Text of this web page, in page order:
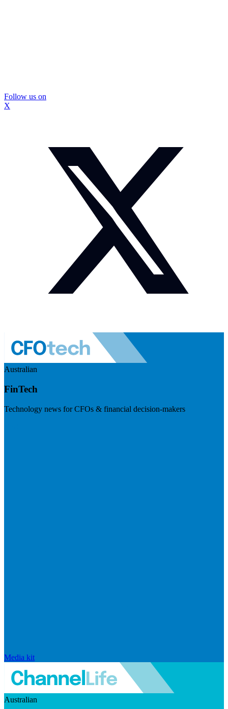
Follow us on
X
Australian
FinTech
Technology news for CFOs & financial decision-makers
Media kit
Australian